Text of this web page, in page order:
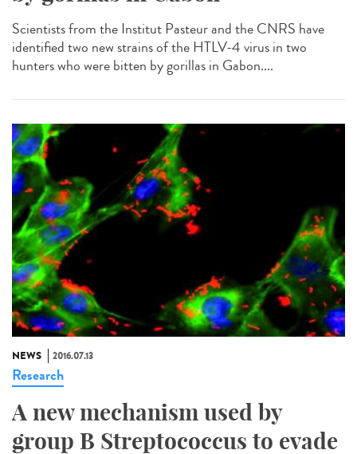
Scientists from the Institut Pasteur and the CNRS have
identified two new strains of the HTLV-4 virus in two
hunters who were bitten by gorillas in Gabon....
NEWS 2016.07.13
Research
A new mechanism used by
group B Streptococcus to evade